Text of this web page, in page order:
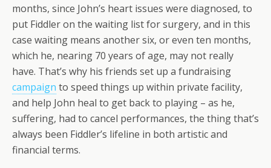
months, since John’s heart issues were diagnosed, to
put Fiddler on the waiting list for surgery, and in this
case waiting means another six, or even ten months,
which he, nearing 70 years of age, may not really
have. That’s why his friends set up a fundraising
campaign to speed things up within private facility,
and help John heal to get back to playing – as he,
suffering, had to cancel performances, the thing that’s
always been Fiddler’s lifeline in both artistic and
financial terms.